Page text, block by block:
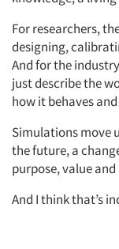
Jobs
Resources
For researchers,
designing,
And for the
just describe the
how it behaves
Simulations move
the future, a
purpose, value
And I think that’s